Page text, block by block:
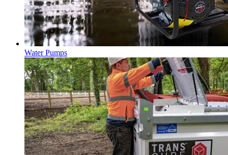
Water Pumps